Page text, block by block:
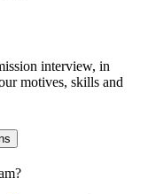
interview, in
motives, skills and